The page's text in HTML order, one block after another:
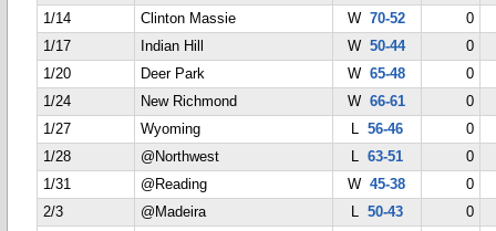
1/14
Clinton Massie W70-52
0
1/17
Indian Hill W50-44
0
1/20
Deer Park W65-48
0
1/24
New Richmond W66-61
0
1/27
Wyoming L 56-46
0
1/28
@Northwest L 63-51
0
1/31
@Reading W45-38
0
2/3
@Madeira L 50-43
0